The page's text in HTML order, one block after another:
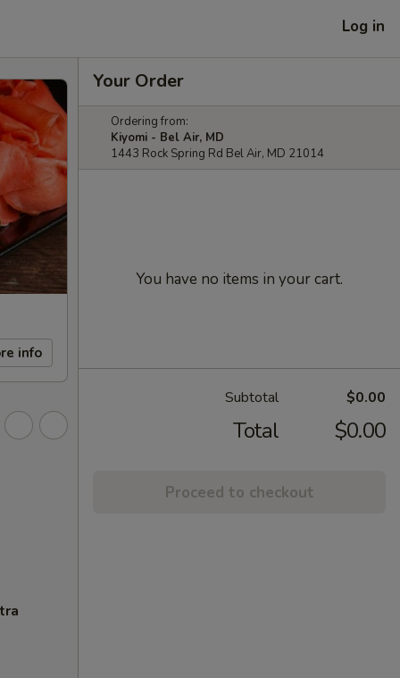
Log in
info
Your Order
Ordering from:
Kiyomi - Bel Air, MD
1443 Rock Spring Rd Bel Air, MD 21014
You have no items in your cart.
Subtotal $0.00
Total $0.00
Proceed to checkout